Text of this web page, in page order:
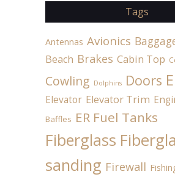
Tags
Antennas Avionics
Beach Brakes Cabin Top
Cowling Dolphins Doors
Elevator Elevator Trim
Baffles ER Fuel Tanks
Fiberglass
sanding Firewall